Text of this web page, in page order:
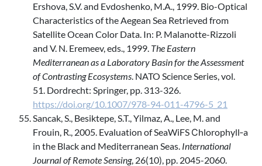
Ershova, S.V. and Evdoshenko, M.A., 1999. Bio-Optical
Characteristics of the Aegean Sea Retrieved from
Satellite Ocean Color Data. In: P. Malanotte-Rizzoli
and V. N. Eremeev, eds., 1999. The Eastern
Mediterranean as a Laboratory Basin for the Assessment
of Contrasting Ecosystems. NATO Science Series, vol.
51. Dordrecht: Springer, pp. 313-326.
https://doi.org/10.1007/978-94-011-4796-5_21
Sancak, S., Besiktepe, S.T., Yilmaz, A., Lee, M. and
Frouin, R., 2005. Evaluation of SeaWiFS Сhlorophyll‐a
in the Black and Mediterranean Seas. International
Journal of Remote Sensing, 26(10), pp. 2045-2060.